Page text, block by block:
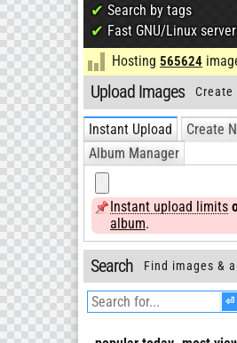
✔ Search by tags
✔ Fast GNU/Linux
Hosting 565624
Upload Images
Create
an Album
Instant Upload
Create
Album Manager
Instant upload limits
album.
Search Find images &
⏎